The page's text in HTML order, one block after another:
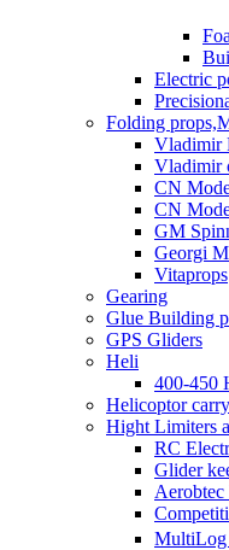
Electric
Folding
Vladimir
Vladimir
CN
CN
GM
Georgi
Vitaprops
Gearing
Glue Building
GPS Gliders
Heli
400-450
Helicoptor
Hight Limiters
RC
Glider
Aerobtec
MultiLog